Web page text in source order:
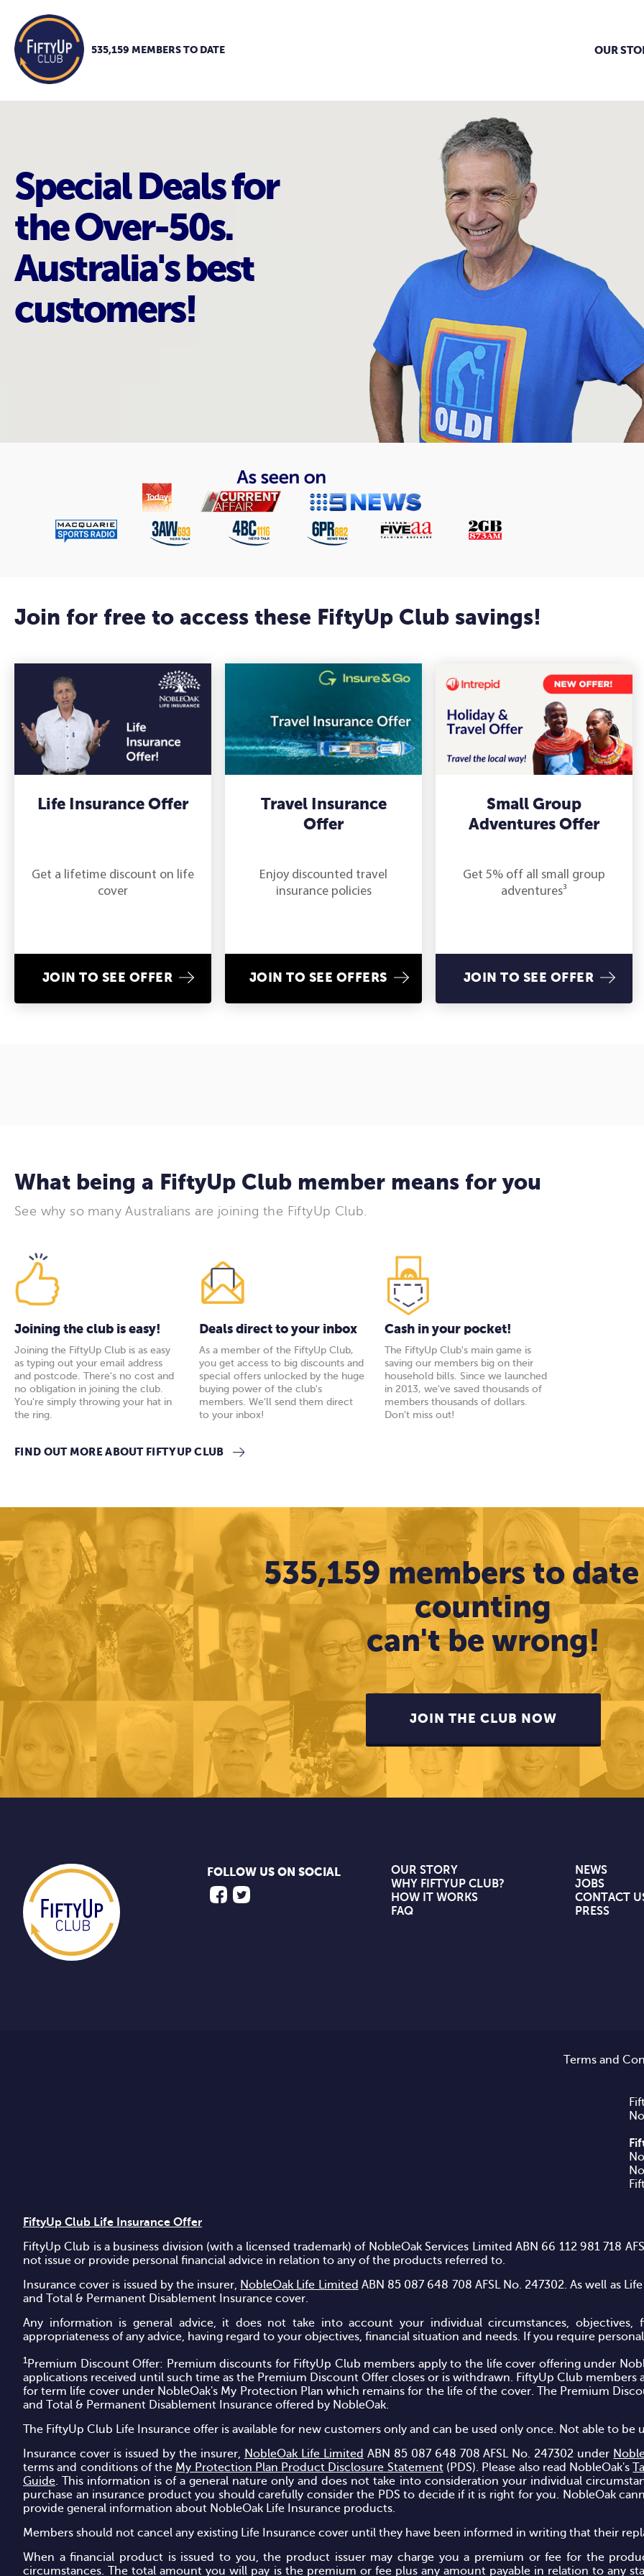
535,159 MEMBERS TO DATE OUR
Special Deals for
the Over-50s.
Australia's best
customers!
Join for free to access these FiftyUp Club savings!
Life Insurance Offer
Get a lifetime discount on life
cover
JOIN TO SEE OFFER
Travel Insurance
Offer
Enjoy discounted travel
insurance policies
JOIN TO SEE OFFERS
Small Group
Adventures Offer
Get 5% off all small group
adventures³
JOIN TO SEE OFFER
What being a FiftyUp Club member means for you
See why so many Australians are joining the FiftyUp Club.
Joining the club is easy!
Joining the FiftyUp Club is as easy
as typing out your email address
and postcode. There's no cost and
no obligation in joining the club.
You're simply throwing your hat in
the ring.
Deals direct to your inbox
As a member of the FiftyUp Club,
you get access to big discounts and
special offers unlocked by the huge
buying power of the club's
members. We'll send them direct
to your inbox!
Cash in your pocket!
The FiftyUp Club's main game is
saving our members big on their
household bills. Since we launched
in 2013, we've saved thousands of
members thousands of dollars.
Don't miss out!
FIND OUT MORE ABOUT FIFTYUP CLUB
535,159 members to
counting
can't be wrong!
JOIN THE CLUB NOW
FOLLOW US ON SOCIAL
OUR STORY
WHY FIFTYUP CLUB?
HOW IT WORKS
FAQ
NEWS
JOBS
CONTACT
PRESS
Terms and
FiftyUp Club Life Insurance Offer
FiftyUp Club is a business division (with a licensed trademark) of NobleOak Services Limited ABN 66 112 981 718
not issue or provide personal financial advice in relation to any of the products referred to.
Insurance cover is issued by the insurer,
NobleOak Life Limited ABN 85 087 648 708 AFSL No. 247302. As well as
and Total & Permanent Disablement Insurance cover.
Any information is general advice, it does not take into account your individual circumstances, objectives,
appropriateness of any advice, having regard to your objectives, financial situation and needs. If you require
1 Premium Discount Offer: Premium discounts for FiftyUp Club members apply to the life cover offering under
applications received until such time as the Premium Discount Offer closes or is withdrawn. FiftyUp Club
for term life cover under NobleOak's My Protection Plan which remains for the life of the cover. The Premium
and Total & Permanent Disablement Insurance offered by NobleOak.
The FiftyUp Club Life Insurance offer is available for new customers only and can be used only once. Not able to
Insurance cover is issued by the insurer, NobleOak Life Limited ABN 85 087 648 708 AFSL No. 247302 under
terms and conditions of the My Protection Plan Product Disclosure Statement(PDS). Please also read NobleOak's
Guide. This information is of a general nature only and does not take into consideration your individual
purchase an insurance product you should carefully consider the PDS to decide if it is right for you. NobleOak
provide general information about NobleOak Life Insurance products.
Members should not cancel any existing Life Insurance cover until they have been informed in writing that their
When a financial product is issued to you, the product issuer may charge you a premium or fee for the
circumstances. The total amount you will pay is the premium or fee plus any amount payable in relation to any